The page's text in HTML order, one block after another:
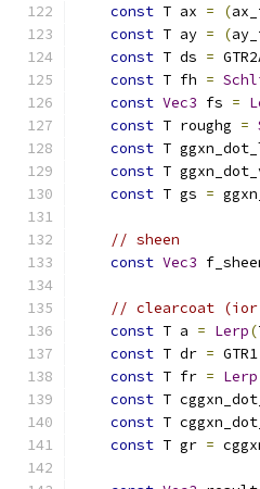
const T ax = (
const T ay = (
const T ds =
const T fh =
const Vec3 fs =
const T roughg =
const T
const T
const T gs =
// sheen
const Vec3
// clearcoat (ior
const T a = Lerp(
const T dr = GTR1
const T fr = Lerp
const T
const T
const T gr =